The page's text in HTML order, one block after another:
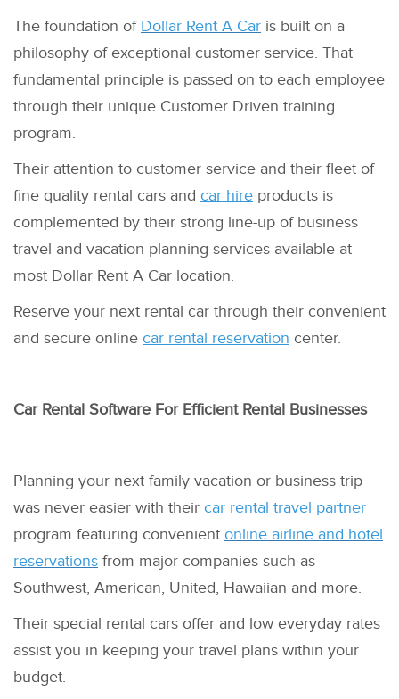
The foundation of Dollar Rent A Car is built on a
philosophy of exceptional customer service. That
fundamental principle is passed on to each employee
through their unique Customer Driven training
program.
Their attention to customer service and their fleet of
fine quality rental cars and car hire products is
complemented by their strong line-up of business
travel and vacation planning services available at
most Dollar Rent A Car location.
Reserve your next rental car through their convenient
and secure online car rental reservation center.
Car Rental Software For Efficient Rental Businesses
Planning your next family vacation or business trip
was never easier with their car rental travel partner
program featuring convenient online airline and hotel
reservations from major companies such as
Southwest, American, United, Hawaiian and more.
Their special rental cars offer and low everyday rates
assist you in keeping your travel plans within your
budget.